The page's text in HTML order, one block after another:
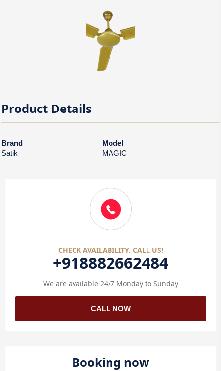
Product Details
Brand
Model
Satik
MAGIC
CHECK AVAILABILITY. CALL US!
+918882662484
We are available 24/7 Monday to Sunday
CALL NOW
Booking now